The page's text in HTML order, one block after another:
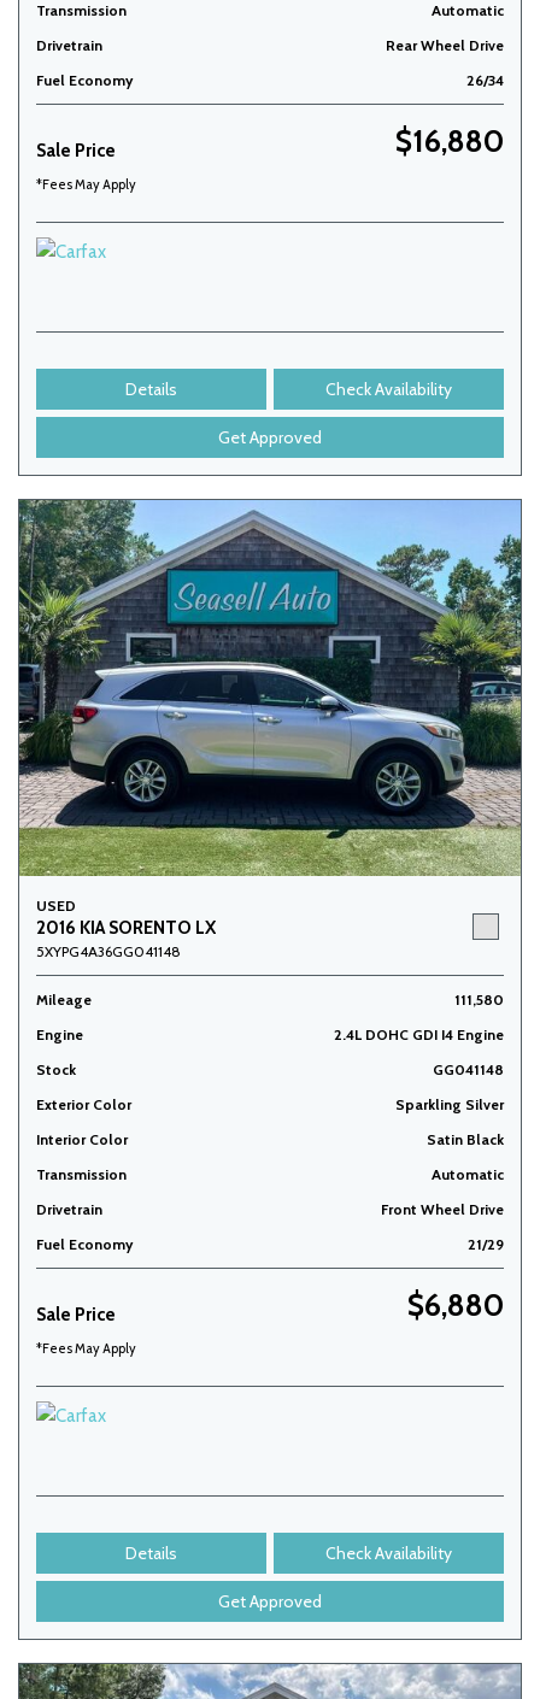
Transmission
Automatic
Drivetrain
Rear Wheel Drive
Fuel Economy
26/34
Sale Price $16,880
*Fees May Apply
Details Check Availability
Get Approved
USED
2016 KIA SORENTO LX
5XYPG4A36GG041148
Mileage
111,580
Engine
2.4L DOHC GDI I4 Engine
Stock
GG041148
Exterior Color
Sparkling Silver
Interior Color
Satin Black
Transmission
Automatic
Drivetrain
Front Wheel Drive
Fuel Economy
21/29
Sale Price $6,880
*Fees May Apply
Details Check Availability
Get Approved